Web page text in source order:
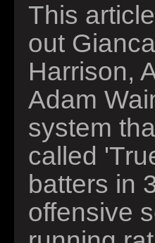
This
out
Harrison,
Adam
system
called
batters in
offensive